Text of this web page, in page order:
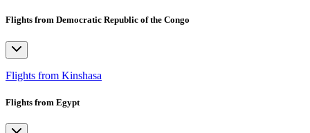
Flights from Democratic Republic of the Congo
Flights from Kinshasa
Flights from Egypt